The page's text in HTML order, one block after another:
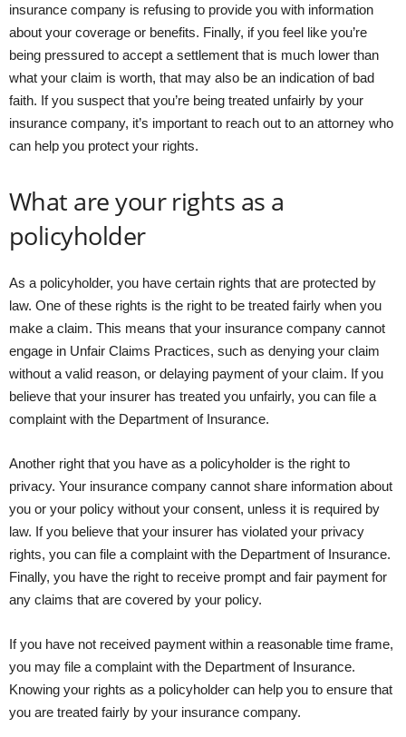
insurance company is refusing to provide you with information
about your coverage or benefits. Finally, if you feel like you’re
being pressured to accept a settlement that is much lower than
what your claim is worth, that may also be an indication of bad
faith. If you suspect that you’re being treated unfairly by your
insurance company, it’s important to reach out to an attorney who
can help you protect your rights.
What are your rights as a
policyholder
As a policyholder, you have certain rights that are protected by
law. One of these rights is the right to be treated fairly when you
make a claim. This means that your insurance company cannot
engage in Unfair Claims Practices, such as denying your claim
without a valid reason, or delaying payment of your claim. If you
believe that your insurer has treated you unfairly, you can file a
complaint with the Department of Insurance.
Another right that you have as a policyholder is the right to
privacy. Your insurance company cannot share information about
you or your policy without your consent, unless it is required by
law. If you believe that your insurer has violated your privacy
rights, you can file a complaint with the Department of Insurance.
Finally, you have the right to receive prompt and fair payment for
any claims that are covered by your policy.
If you have not received payment within a reasonable time frame,
you may file a complaint with the Department of Insurance.
Knowing your rights as a policyholder can help you to ensure that
you are treated fairly by your insurance company.